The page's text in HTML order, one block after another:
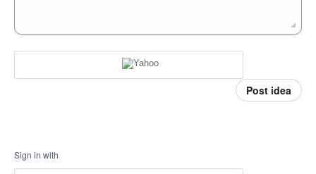
Post idea
Sign in with